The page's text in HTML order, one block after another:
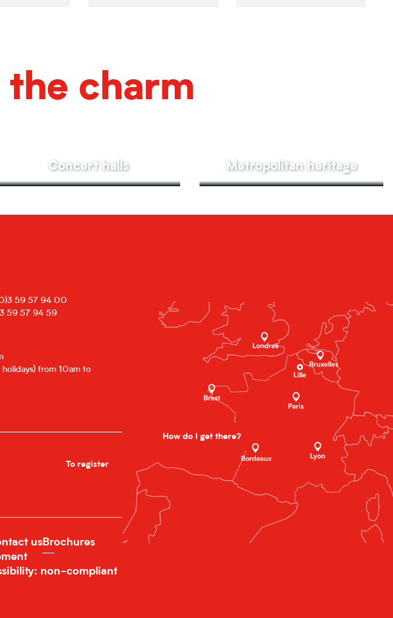
charm
Concert halls Metropolitan heritage
59 57 94 00
59 57 94 59
from 10am to
To register
usBrochures
non-compliant
How do I get there?